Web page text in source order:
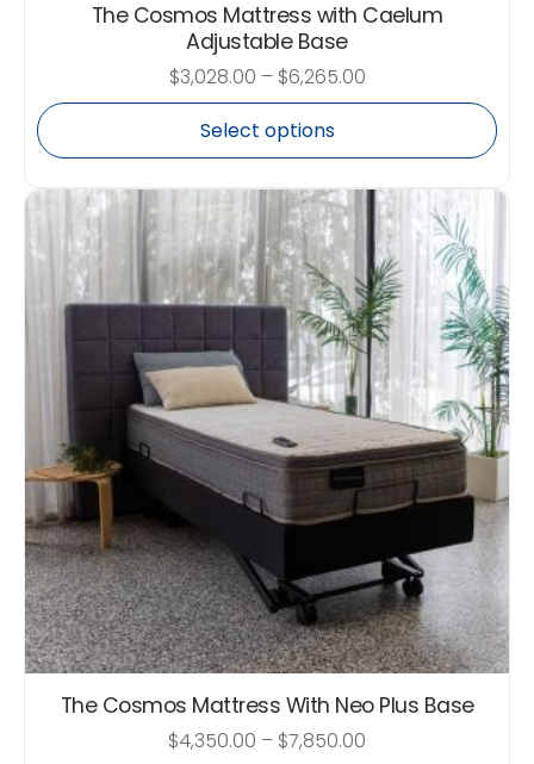
The Cosmos Mattress with Caelum
Adjustable Base
$3,028.00 – $6,265.00
Select options
The Cosmos Mattress With Neo Plus Base
$4,350.00 – $7,850.00